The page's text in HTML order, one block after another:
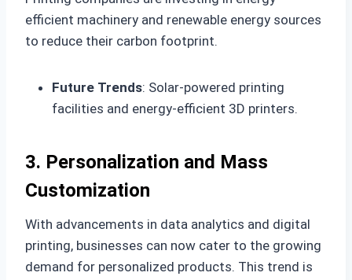
efficient machinery and renewable energy sources
to reduce their carbon footprint.
Future Trends: Solar-powered printing
facilities and energy-efficient 3D printers.
3. Personalization and Mass
Customization
With advancements in data analytics and digital
printing, businesses can now cater to the growing
demand for personalized products. This trend is